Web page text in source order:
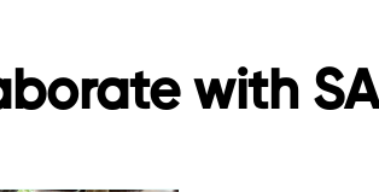
with